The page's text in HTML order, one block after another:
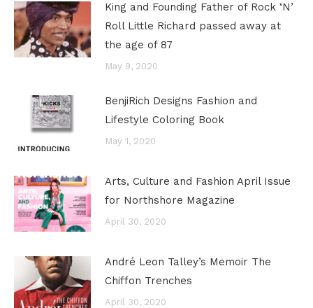
King and Founding Father of Rock ‘N’
Roll Little Richard passed away at
the age of 87
May 9, 2020
BenjiRich Designs Fashion and
Lifestyle Coloring Book
May 1, 2020
Arts, Culture and Fashion April Issue
for Northshore Magazine
April 30, 2020
André Leon Talley’s Memoir The
Chiffon Trenches
April 30, 2020